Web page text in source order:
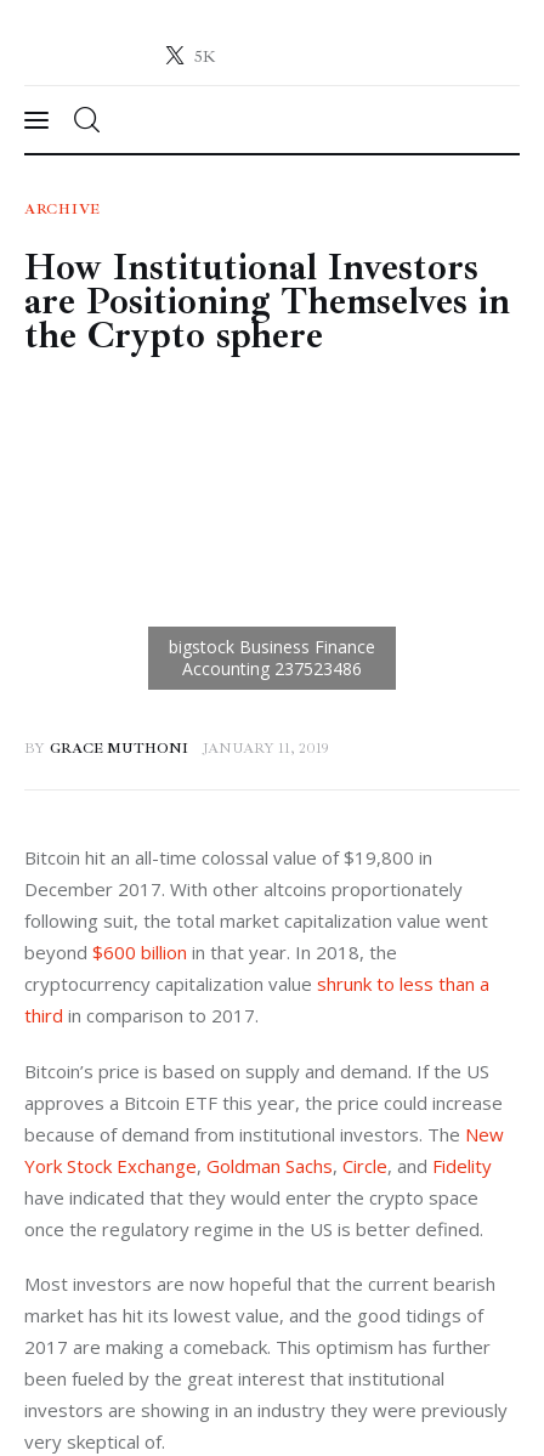
5K
Crypto-News.net
News
Technology
Markets
ARCHIVE
How Institutional Investors
are Positioning Themselves in
the Crypto sphere
BY GRACE MUTHONI JANUARY 11, 2019
Bitcoin hit an all-time colossal value of $19,800 in
December 2017. With other altcoins proportionately
following suit, the total market capitalization value went
beyond $600 billion in that year. In 2018, the
cryptocurrency capitalization value shrunk to less than a
third in comparison to 2017.
Bitcoin’s price is based on supply and demand. If the US
approves a Bitcoin ETF this year, the price could increase
because of demand from institutional investors. The New
York Stock Exchange, Goldman Sachs, Circle, and Fidelity
have indicated that they would enter the crypto space
once the regulatory regime in the US is better defined.
Most investors are now hopeful that the current bearish
market has hit its lowest value, and the good tidings of
2017 are making a comeback. This optimism has further
been fueled by the great interest that institutional
investors are showing in an industry they were previously
very skeptical of.